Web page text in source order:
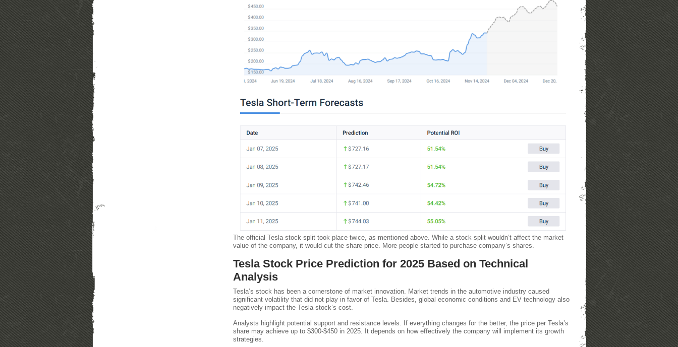
The official Tesla stock split took place twice, as mentioned above. While a stock split wouldn’t affect the market
value of the company, it would cut the share price. More people started to purchase company’s shares.
Tesla Stock Price Prediction for 2025 Based on Technical
Analysis
Tesla’s stock has been a cornerstone of market innovation. Market trends in the automotive industry caused
significant volatility that did not play in favor of Tesla. Besides, global economic conditions and EV technology also
negatively impact the Tesla stock’s cost.
Analysts highlight potential support and resistance levels. If everything changes for the better, the price per Tesla’s
share may achieve up to $300-$450 in 2025. It depends on how effectively the company will implement its growth
strategies.